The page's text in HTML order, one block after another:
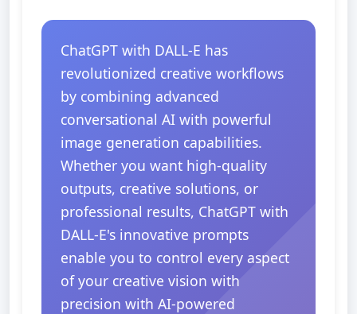
ChatGPT with DALL-E has
revolutionized creative workflows
by combining advanced
conversational AI with powerful
image generation capabilities.
Whether you want high-quality
outputs, creative solutions, or
professional results, ChatGPT with
DALL-E's innovative prompts
enable you to control every aspect
of your creative vision with
precision with AI-powered